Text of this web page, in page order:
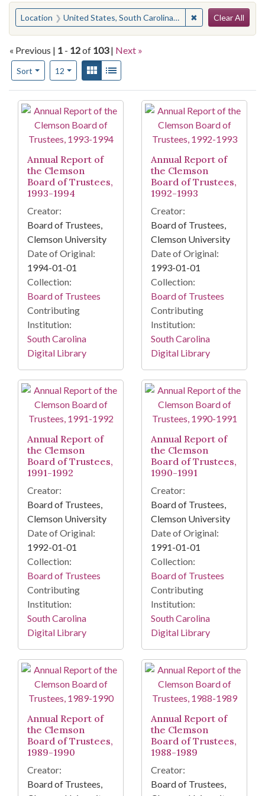
You searched for:
Location United States, South Carolina, Pickens County ✖ Remove
Clear All
« Previous | 1 - 12of 103 | Next »
Sort
Number of results to display per page
12per pageView results as:
Gallery
Search Results
Annual Report of
the Clemson
Board of Trustees,
1993-1994
Creator:
Board of Trustees,
Clemson University
Date of Original:
1994-01-01
Collection:
Board of Trustees
Contributing
Institution:
South Carolina
Digital Library
Annual Report of
the Clemson
Board of Trustees,
1992-1993
Creator:
Board of Trustees,
Clemson University
Date of Original:
1993-01-01
Collection:
Board of Trustees
Contributing
Institution:
South Carolina
Digital Library
Annual Report of
the Clemson
Board of Trustees,
1991-1992
Creator:
Board of Trustees,
Clemson University
Date of Original:
1992-01-01
Collection:
Board of Trustees
Contributing
Institution:
South Carolina
Digital Library
Annual Report of
the Clemson
Board of Trustees,
1990-1991
Creator:
Board of Trustees,
Clemson University
Date of Original:
1991-01-01
Collection:
Board of Trustees
Contributing
Institution:
South Carolina
Digital Library
Annual Report of
the Clemson
Board of Trustees,
1989-1990
Creator:
Board of Trustees,
Annual Report of
the Clemson
Board of Trustees,
1988-1989
Creator:
Board of Trustees,